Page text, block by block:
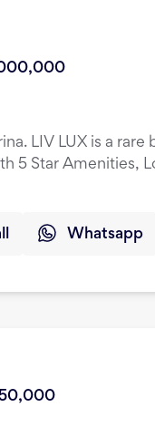
LIV LUX is a rare
5 Star Amenities,
Whatsapp